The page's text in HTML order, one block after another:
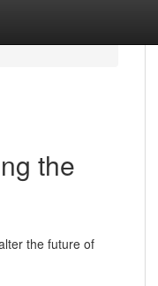
the
the future of